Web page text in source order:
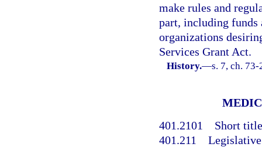
make rules and
part, including funds
organizations
Services Grant Act.
History.—s. 7, ch.
401.2101 Short
401.211